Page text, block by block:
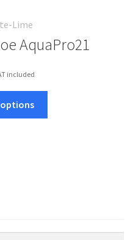
Lime
AquaPro21
included
chosen